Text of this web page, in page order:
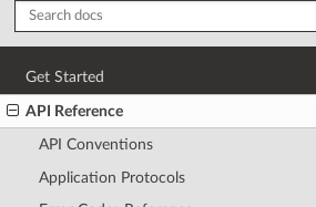
Get Started
API Reference
API Conventions
Application Protocols